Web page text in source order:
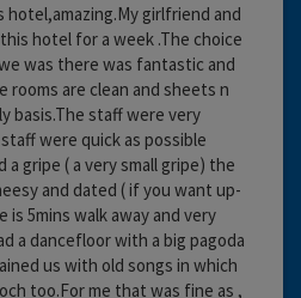
hotel,amazing.My girlfriend and
hotel for a week .The choice
was there was fantastic and
rooms are clean and sheets n
basis.The staff were very
were quick as possible
gripe ( a very small gripe) the
and dated ( if you want up-
5mins walk away and very
a dancefloor with a big pagoda
us with old songs in which
too.For me that was fine as ,